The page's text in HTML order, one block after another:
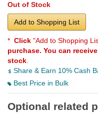
Out of Stock
Add to Shopping List
* Click "Add to Shopping
purchase. You can
stock
Share & Earn 10% Cash
Best Price in Bulk
Optional related